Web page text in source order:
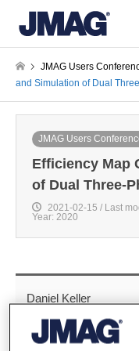
JMAG Users
and Simulation of Dual
JMAG Users
Efficiency Map
of Dual Three-
2021-02-15 / Last
Year: 2020
Daniel Keller
Research and